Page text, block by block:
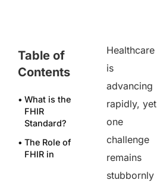
Table of
Contents
What is the
FHIR
Standard?
The Role of
FHIR in
Healthcare
is
advancing
rapidly, yet
one
challenge
remains
stubbornly